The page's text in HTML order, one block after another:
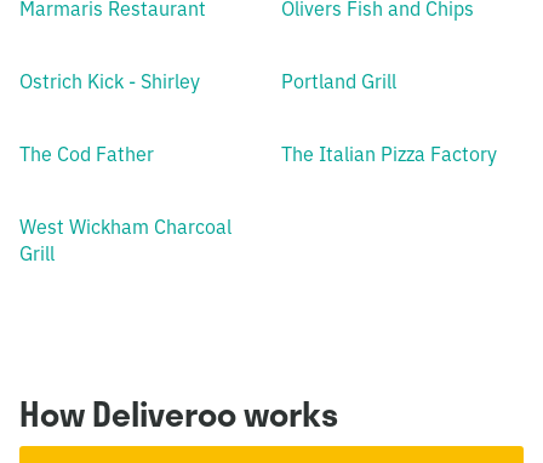
Marmaris Restaurant Olivers Fish and Chips
Ostrich Kick - Shirley Portland Grill
The Cod Father The Italian Pizza Factory
West Wickham Charcoal
Grill
How Deliveroo works